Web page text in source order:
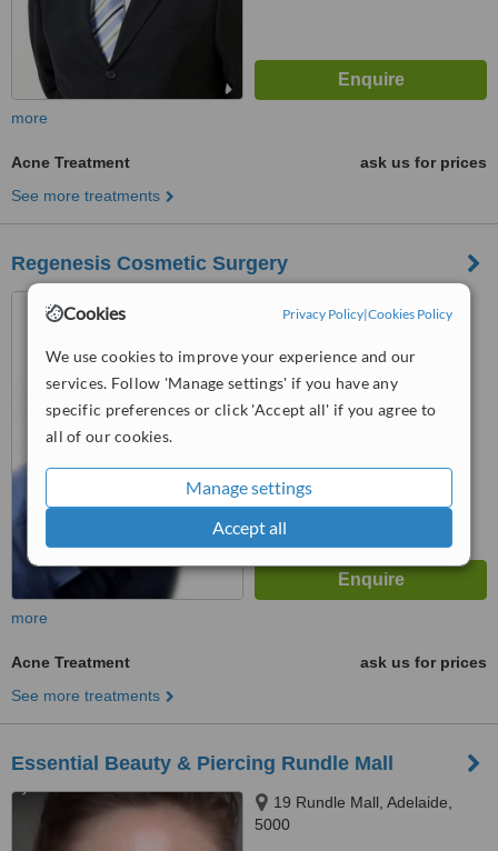
Cookies Privacy Policy|Cookies Policy
We use cookies to improve your experience and our
services. Follow 'Manage settings' if you have any
specific preferences or click 'Accept all' if you agree to
all of our cookies.
Manage settings
Accept all
more
Acne Treatment
ask us for prices
See more treatments
Regenesis Cosmetic Surgery
Town, Adelaide, 5067
WhatClinic ServiceScore
Satisfactory
from11interactions
more
Acne Treatment
ask us for prices
See more treatments
Essential Beauty & Piercing Rundle Mall
19 Rundle Mall, Adelaide,
5000